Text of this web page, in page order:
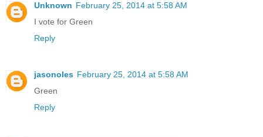
Unknown February 25, 2014 at 5:58 AM
I vote for Green
Reply
jasonoles February 25, 2014 at 5:58 AM
Green
Reply